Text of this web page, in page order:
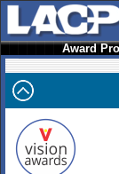
Award